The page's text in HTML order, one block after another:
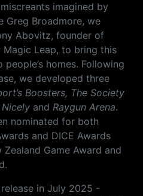
imagined by
Greg Broadmore, we
Abovitz, founder of
Leap, to bring this
homes. Following
we developed three
Boosters, The Society
​ and Raygun Arena.
nominated for both
and DICE Awards
Game Award and
in July 2025 -